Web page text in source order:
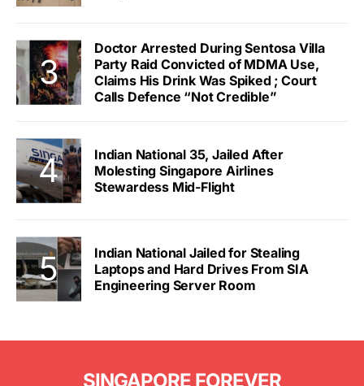
Doctor Arrested During Sentosa Villa
Party Raid Convicted of MDMA Use,
Claims His Drink Was Spiked ; Court
Calls Defence “Not Credible”
Indian National 35, Jailed After
Molesting Singapore Airlines
Stewardess Mid-Flight
Indian National Jailed for Stealing
Laptops and Hard Drives From SIA
Engineering Server Room
SINGAPORE FOREVER